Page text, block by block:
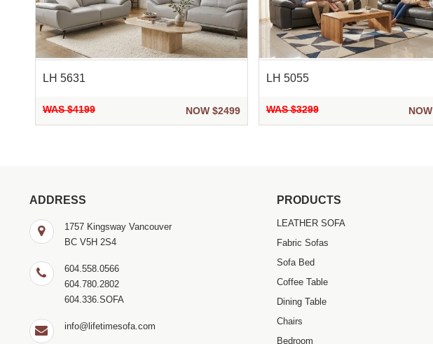
LH 5631
WAS $4199 NOW $2499
LH 5055
WAS $3299
ADDRESS
1757 Kingsway Vancouver
BC V5H 2S4
604.558.0566
604.780.2802
604.336.SOFA
info@lifetimesofa.com
PRODUCTS
LEATHER SOFA
Fabric Sofas
Sofa Bed
Coffee Table
Dining Table
Chairs
Bedroom